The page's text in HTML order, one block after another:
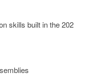
skills built in the 202